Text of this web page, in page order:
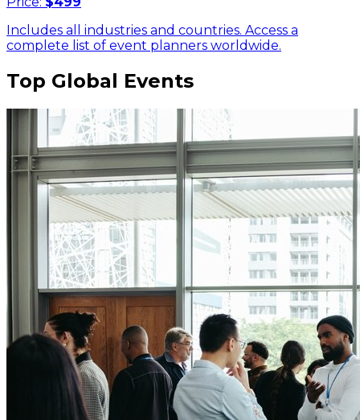
Includes all industries and countries. Access a
complete list of event planners worldwide.
Top Global Events